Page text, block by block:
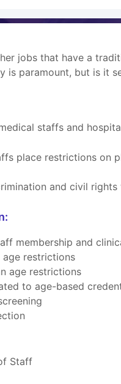
jobs that have a
is paramount, but is it
staffs and
place restrictions on
and civil rights
membership and
restrictions
age restrictions
to age-based
Staff